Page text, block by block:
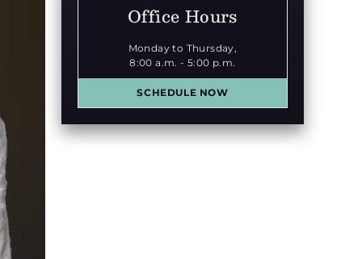
Office Hours
Monday to Thursday,
8:00 a.m. - 5:00 p.m.
SCHEDULE NOW